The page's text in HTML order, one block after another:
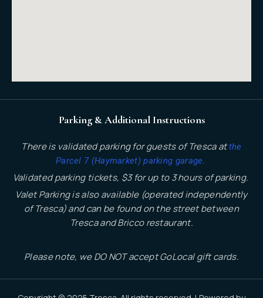
Parking & Additional Instructions
There is validated parking for guests of Tresca atthe
Parcel 7 (Haymarket) parking garage.
Validated parking tickets, $3 for up to 3 hours of parking.
Valet Parking is also available (operated independently
of Tresca) and can be found on the street between
Tresca and Bricco restaurant.
Please note, we DO NOT accept GoLocal gift cards.